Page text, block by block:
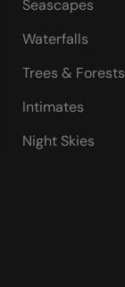
Seascapes
Waterfalls
Trees & Forests
Intimates
Night Skies